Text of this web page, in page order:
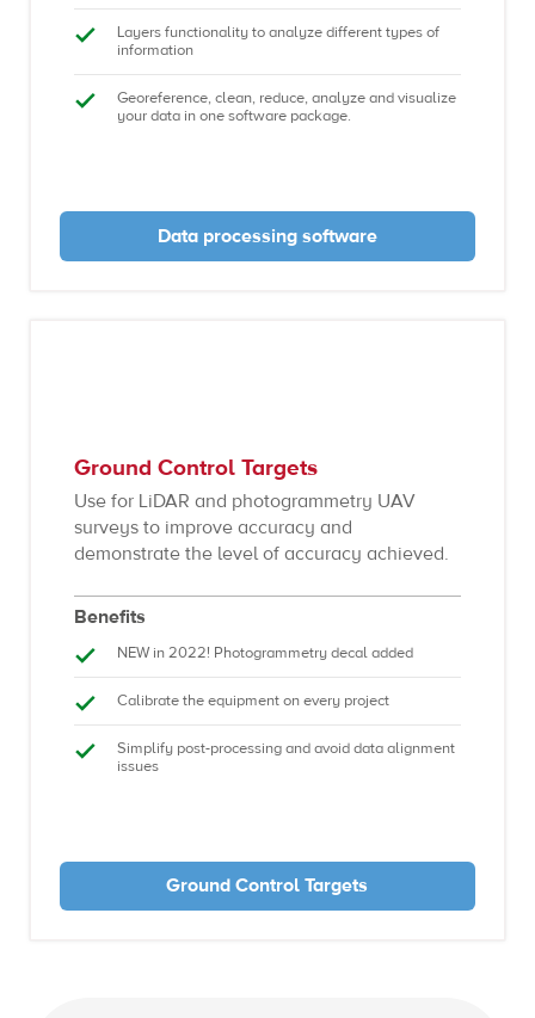
Layers functionality to analyze different types of
information
Georeference, clean, reduce, analyze and visualize
your data in one software package.
Data processing software
Ground Control Targets
Use for LiDAR and photogrammetry UAV
surveys to improve accuracy and
demonstrate the level of accuracy achieved.
Benefits
NEW in 2022! Photogrammetry decal added
Calibrate the equipment on every project
Simplify post-processing and avoid data alignment
issues
Ground Control Targets